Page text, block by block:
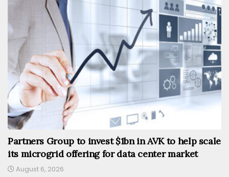
Partners Group to invest $1bn in AVK to help scale
its microgrid offering for data center market
August 6, 2026